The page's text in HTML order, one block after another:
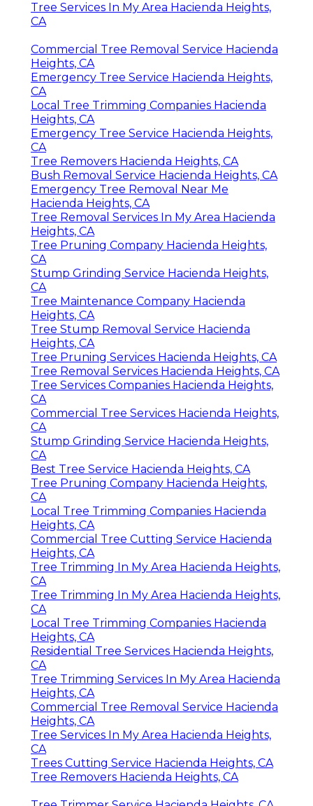
Tree Services In My Area Hacienda Heights,
CA
Commercial Tree Removal Service Hacienda
Heights, CA
Emergency Tree Service Hacienda Heights,
CA
Local Tree Trimming Companies Hacienda
Heights, CA
Emergency Tree Service Hacienda Heights,
CA
Tree Removers Hacienda Heights, CA
Bush Removal Service Hacienda Heights, CA
Emergency Tree Removal Near Me
Hacienda Heights, CA
Tree Removal Services In My Area Hacienda
Heights, CA
Tree Pruning Company Hacienda Heights,
CA
Stump Grinding Service Hacienda Heights,
CA
Tree Maintenance Company Hacienda
Heights, CA
Tree Stump Removal Service Hacienda
Heights, CA
Tree Pruning Services Hacienda Heights, CA
Tree Removal Services Hacienda Heights, CA
Tree Services Companies Hacienda Heights,
CA
Commercial Tree Services Hacienda Heights,
CA
Stump Grinding Service Hacienda Heights,
CA
Best Tree Service Hacienda Heights, CA
Tree Pruning Company Hacienda Heights,
CA
Local Tree Trimming Companies Hacienda
Heights, CA
Commercial Tree Cutting Service Hacienda
Heights, CA
Tree Trimming In My Area Hacienda Heights,
CA
Tree Trimming In My Area Hacienda Heights,
CA
Local Tree Trimming Companies Hacienda
Heights, CA
Residential Tree Services Hacienda Heights,
CA
Tree Trimming Services In My Area Hacienda
Heights, CA
Commercial Tree Removal Service Hacienda
Heights, CA
Tree Services In My Area Hacienda Heights,
CA
Trees Cutting Service Hacienda Heights, CA
Tree Removers Hacienda Heights, CA